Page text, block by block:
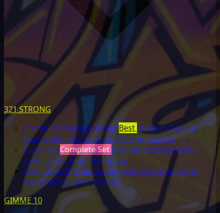
321 STRONG
Premium Massage RollerBest Medium-density
foam roller with patented 3-zone texture
5-in-1 Set Complete Set Complete recovery kit:
roller, stick, strap, ball & bag
Gym Chalk Premium magnesium carbonate for
weightlifting and climbing
GIMME 10